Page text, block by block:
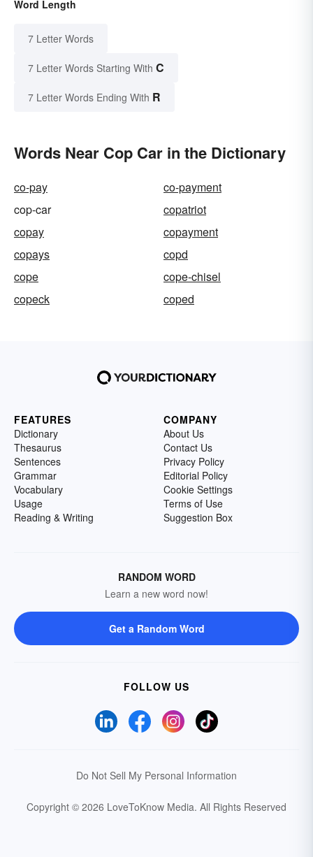
Word Length
7 Letter Words
7 Letter Words Starting With C
7 Letter Words Ending With R
Words Near Cop Car in the Dictionary
co-pay
co-payment
cop-car
copatriot
copay
copayment
copays
copd
cope
cope-chisel
copeck
coped
FEATURES
Dictionary
Thesaurus
Sentences
Grammar
Vocabulary
Usage
Reading & Writing
COMPANY
About Us
Contact Us
Privacy Policy
Editorial Policy
Cookie Settings
Terms of Use
Suggestion Box
RANDOM WORD
Learn a new word now!
Get a Random Word
FOLLOW US
Do Not Sell My Personal Information
Copyright © 2026 LoveToKnow Media. All Rights Reserved